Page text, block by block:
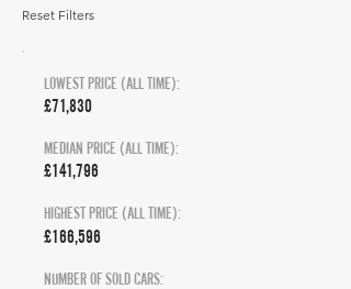
Reset Filters
LOWEST PRICE (ALL TIME):
£71,830
MEDIAN PRICE (ALL TIME):
£141,796
HIGHEST PRICE (ALL TIME):
£166,596
NUMBER OF SOLD CARS: